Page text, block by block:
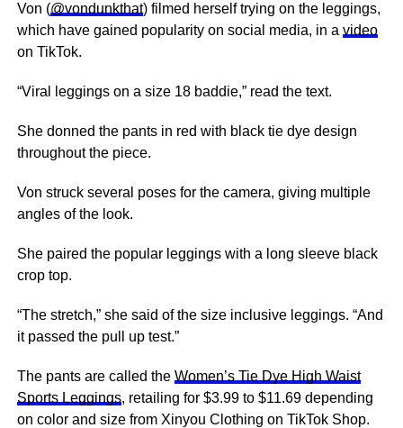
Von (@vondunkthat) filmed herself trying on the leggings,
which have gained popularity on social media, in a video
on TikTok.
“Viral leggings on a size 18 baddie,” read the text.
She donned the pants in red with black tie dye design
throughout the piece.
Von struck several poses for the camera, giving multiple
angles of the look.
She paired the popular leggings with a long sleeve black
crop top.
“The stretch,” she said of the size inclusive leggings. “And
it passed the pull up test.”
The pants are called the Women’s Tie Dye High Waist
Sports Leggings, retailing for $3.99 to $11.69 depending
on color and size from Xinyou Clothing on TikTok Shop.